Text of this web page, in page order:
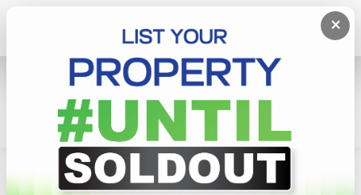
×
Lands
Piliyandala
Valuable Land Plots For Sale In Piliyandala